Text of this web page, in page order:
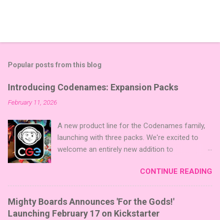
Popular posts from this blog
Introducing Codenames: Expansion Packs
February 11, 2026
A new product line for the Codenames family,
launching with three packs. We're excited to
welcome an entirely new addition to
We are launching the product line with three
themed packs: Sci-Fi , Fairy Tales , and Cute
Critters , each one opening the door to fresh
twists, new themes, and even more “aha!”
CONTINUE READING
Mighty Boards Announces 'For the Gods!'
Launching February 17 on Kickstarter